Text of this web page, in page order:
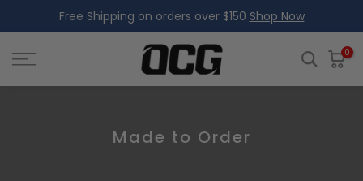
to
content
Free Shipping on orders over $150 Shop Now
0
Made to Order